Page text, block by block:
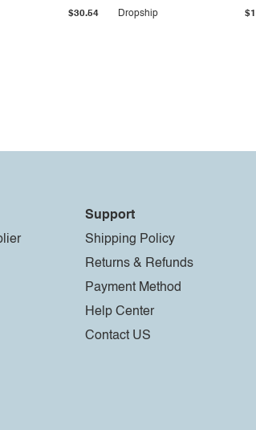
$30.54 Dropship
Support
Shipping Policy
Returns & Refunds
Payment Method
Help Center
Contact US